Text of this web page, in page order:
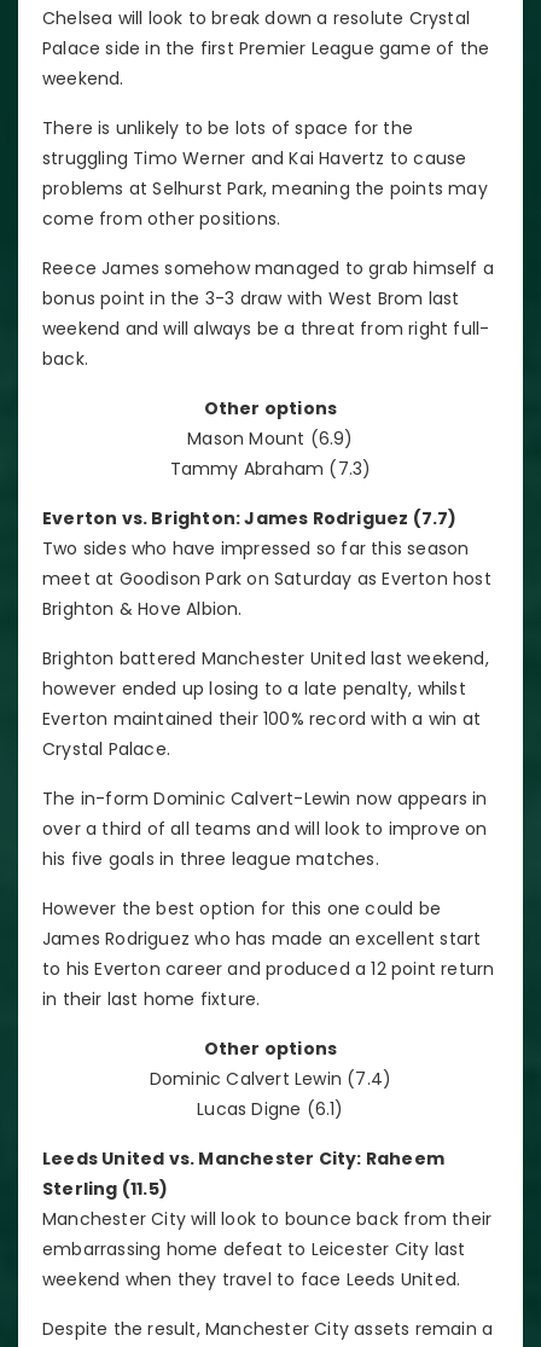
Chelsea will look to break down a resolute Crystal
Palace side in the first Premier League game of the
weekend.
There is unlikely to be lots of space for the
struggling Timo Werner and Kai Havertz to cause
problems at Selhurst Park, meaning the points may
come from other positions.
Reece James somehow managed to grab himself a
bonus point in the 3-3 draw with West Brom last
weekend and will always be a threat from right full-
back.
Other options
Mason Mount (6.9)
Tammy Abraham (7.3)
Everton vs. Brighton: James Rodriguez (7.7)
Two sides who have impressed so far this season
meet at Goodison Park on Saturday as Everton host
Brighton & Hove Albion.
Brighton battered Manchester United last weekend,
however ended up losing to a late penalty, whilst
Everton maintained their 100% record with a win at
Crystal Palace.
The in-form Dominic Calvert-Lewin now appears in
over a third of all teams and will look to improve on
his five goals in three league matches.
However the best option for this one could be
James Rodriguez who has made an excellent start
to his Everton career and produced a 12 point return
in their last home fixture.
Other options
Dominic Calvert Lewin (7.4)
Lucas Digne (6.1)
Leeds United vs. Manchester City: Raheem
Sterling (11.5)
Manchester City will look to bounce back from their
embarrassing home defeat to Leicester City last
weekend when they travel to face Leeds United.
Despite the result, Manchester City assets remain a